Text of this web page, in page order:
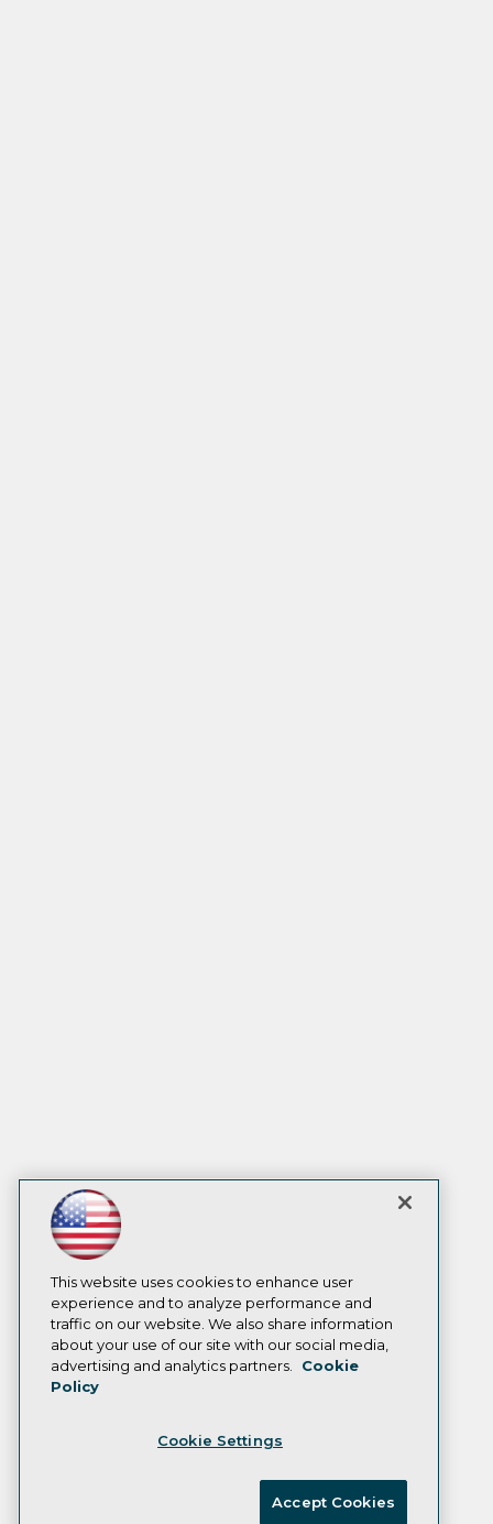
This website uses cookies to enhance user
experience and to analyze performance and
traffic on our website. We also share information
about your use of our site with our social media,
advertising and analytics partners.
Cookie
Policy
Cookie Settings
Accept Cookies